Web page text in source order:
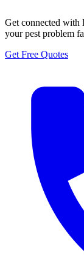
Get connected with
your pest problem
Get Free Quotes